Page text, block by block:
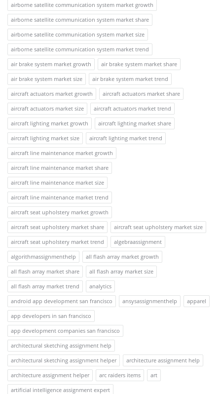
airborne satellite communication system market growth
airborne satellite communication system market share
airborne satellite communication system market size
airborne satellite communication system market trend
air brake system market growth
air brake system market share
air brake system market size
air brake system market trend
aircraft actuators market growth
aircraft actuators market share
aircraft actuators market size
aircraft actuators market trend
aircraft lighting market growth
aircraft lighting market share
aircraft lighting market size
aircraft lighting market trend
aircraft line maintenance market growth
aircraft line maintenance market share
aircraft line maintenance market size
aircraft line maintenance market trend
aircraft seat upholstery market growth
aircraft seat upholstery market share
aircraft seat upholstery market size
aircraft seat upholstery market trend
algebraassignment
algorithmassignmenthelp
all flash array market growth
all flash array market share
all flash array market size
all flash array market trend
analytics
android app development san francisco
ansysassignmenthelp
apparel
app developers in san francisco
app development companies san francisco
architectural sketching assignment help
architectural sketching assignment helper
architecture assignment help
architecture assignment helper
arc raiders items
art
artificial intelligence assignment expert